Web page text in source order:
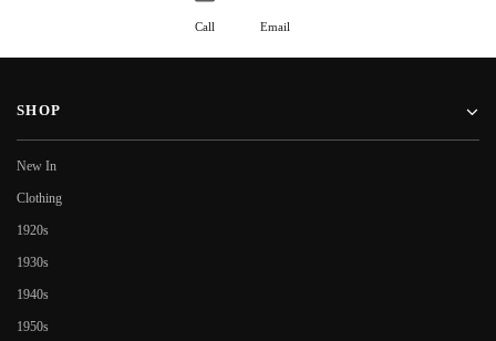
Call Email
SHOP
New In
Clothing
1920s
1930s
1940s
1950s